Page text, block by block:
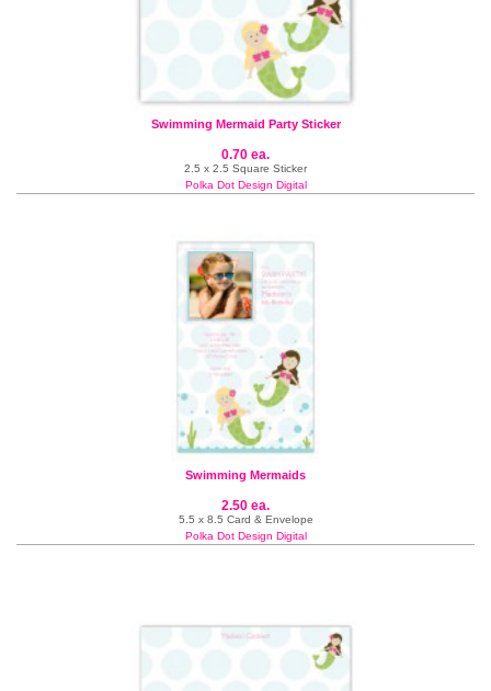
Swimming Mermaid Party Sticker
0.70 ea.
2.5 x 2.5 Square Sticker
Polka Dot Design Digital
Swimming Mermaids
2.50 ea.
5.5 x 8.5 Card & Envelope
Polka Dot Design Digital